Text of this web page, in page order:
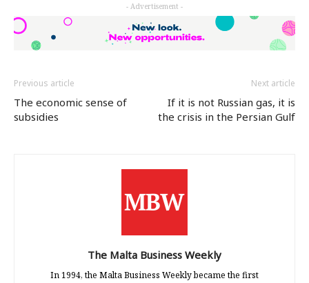
window)
in
new
(Opens
window)
- Advertisement -
Previous article
The economic sense of
subsidies
Next article
If it is not Russian gas, it is
the crisis in the Persian Gulf
The Malta Business Weekly
In 1994, the Malta Business Weekly became the first